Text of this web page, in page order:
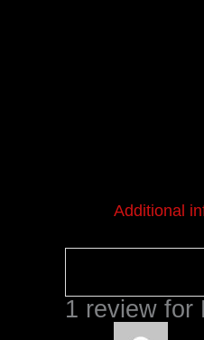
Additional
1 review for